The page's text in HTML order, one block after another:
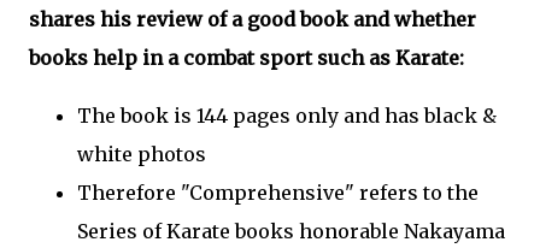
shares his review of a good book and whether
books help in a combat sport such as Karate:
The book is 144 pages only and has black &
white photos
Therefore "Comprehensive" refers to the
Series of Karate books honorable Nakayama